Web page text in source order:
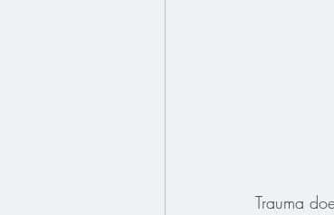
Trauma